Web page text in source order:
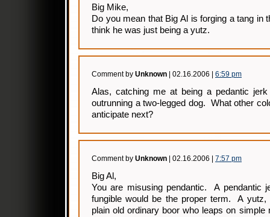
Big Mike,
Do you mean that Big Al is forging a tang
think he was just being a yutz.
Comment by Unknown | 02.16.2006 | 6:59 pm
Alas, catching me at being a pedantic
outrunning a two-legged dog. What other
anticipate next?
Comment by Unknown | 02.16.2006 | 7:57 pm
Big Al,
You are misusing pendantic. A pendantic
fungible would be the proper term. A
plain old ordinary boor who leaps on